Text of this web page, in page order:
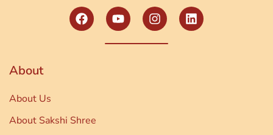
About
About Us
About Sakshi Shree